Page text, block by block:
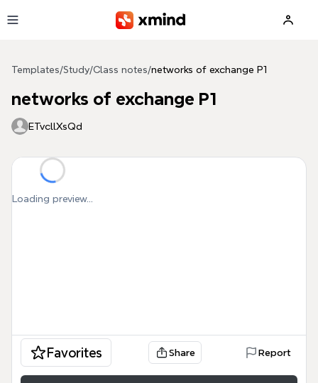
Templates/Study/Class notes/networks of exchange P1
networks of exchange P1
ETvcllXsQd
Loading preview...
Favorites Share Report